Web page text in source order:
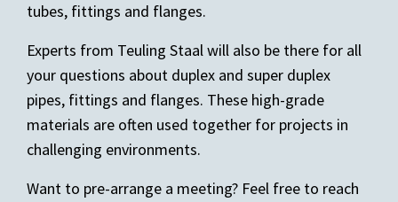
tubes, fittings and flanges.
Experts from Teuling Staal will also be there for all
your questions about duplex and super duplex
pipes, fittings and flanges. These high-grade
materials are often used together for projects in
challenging environments.
Want to pre-arrange a meeting? Feel free to reach